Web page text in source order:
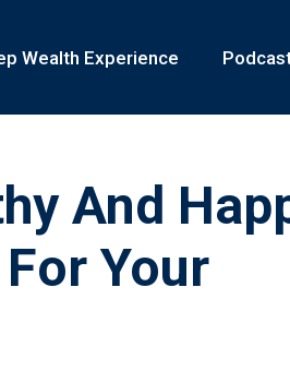
Wealth Experience
And
For Your